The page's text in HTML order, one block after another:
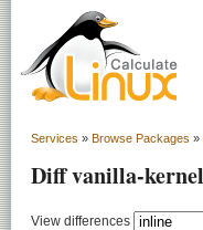
Services » Browse Packages »
Diff vanilla-
View differences